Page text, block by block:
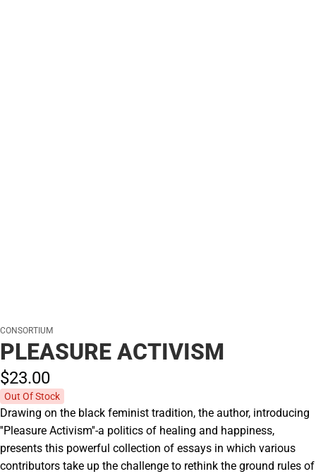
CONSORTIUM
PLEASURE ACTIVISM
$23.00
Out Of Stock
Drawing on the black feminist tradition, the author, introducing
''Pleasure Activism''-a politics of healing and happiness,
presents this powerful collection of essays in which various
contributors take up the challenge to rethink the ground rules of